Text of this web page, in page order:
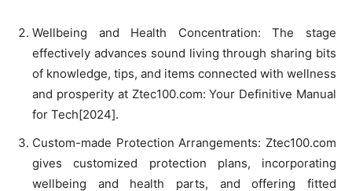
Wellbeing and Health Concentration: The stage
effectively advances sound living through sharing bits
of knowledge, tips, and items connected with wellness
and prosperity at Ztec100.com: Your Definitive Manual
for Tech[2024].
Custom-made Protection Arrangements: Ztec100.com
gives customized protection plans, incorporating
wellbeing and health parts, and offering fitted